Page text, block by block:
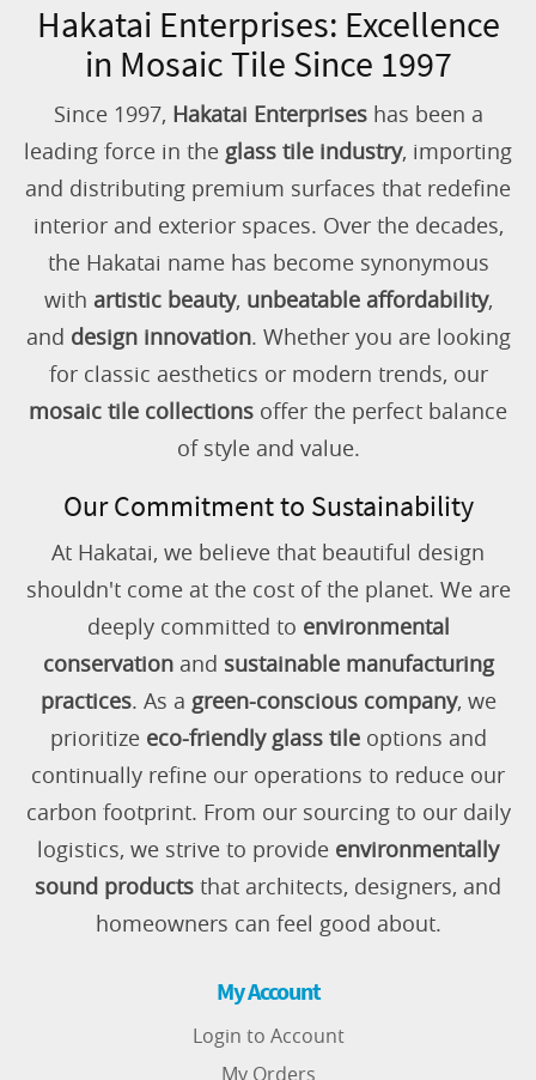
Hakatai Enterprises: Excellence
in Mosaic Tile Since 1997
Since 1997, Hakatai Enterpriseshas been a
leading force in the glass tile industry, importing
and distributing premium surfaces that redefine
interior and exterior spaces. Over the decades,
the Hakatai name has become synonymous
with artistic beauty, unbeatable affordability,
and design innovation. Whether you are looking
for classic aesthetics or modern trends, our
mosaic tile collections offer the perfect balance
of style and value.
Our Commitment to Sustainability
At Hakatai, we believe that beautiful design
shouldn't come at the cost of the planet. We are
deeply committed to environmental
conservationand sustainable manufacturing
practices. As a green-conscious company, we
prioritize eco-friendly glass tileoptions and
continually refine our operations to reduce our
carbon footprint. From our sourcing to our daily
logistics, we strive to provide environmentally
sound products that architects, designers, and
homeowners can feel good about.
My Account
Login to Account
My Orders